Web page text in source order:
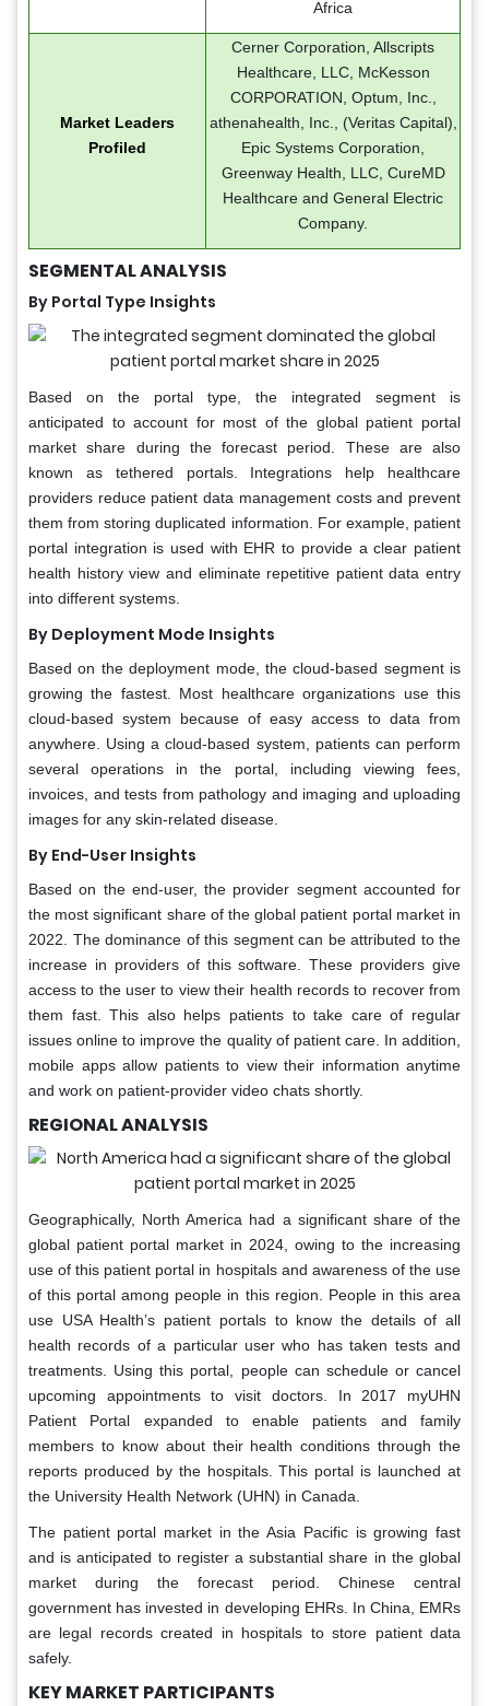
Africa
Market Leaders
Profiled
Cerner Corporation, Allscripts
Healthcare, LLC, McKesson
CORPORATION, Optum, Inc.,
athenahealth, Inc., (Veritas Capital),
Epic Systems Corporation,
Greenway Health, LLC, CureMD
Healthcare and General Electric
Company.
SEGMENTAL ANALYSIS
By Portal Type Insights
Based on the portal type, the integrated segment is
anticipated to account for most of the global patient portal
market share during the forecast period. These are also
known as tethered portals. Integrations help healthcare
providers reduce patient data management costs and prevent
them from storing duplicated information. For example, patient
portal integration is used with EHR to provide a clear patient
health history view and eliminate repetitive patient data entry
into different systems.
By Deployment Mode Insights
Based on the deployment mode, the cloud-based segment is
growing the fastest. Most healthcare organizations use this
cloud-based system because of easy access to data from
anywhere. Using a cloud-based system, patients can perform
several operations in the portal, including viewing fees,
invoices, and tests from pathology and imaging and uploading
images for any skin-related disease.
By End-User Insights
Based on the end-user, the provider segment accounted for
the most significant share of the global patient portal market in
2022. The dominance of this segment can be attributed to the
increase in providers of this software. These providers give
access to the user to view their health records to recover from
them fast. This also helps patients to take care of regular
issues online to improve the quality of patient care. In addition,
mobile apps allow patients to view their information anytime
and work on patient-provider video chats shortly.
REGIONAL ANALYSIS
Geographically, North America had a significant share of the
global patient portal market in 2024, owing to the increasing
use of this patient portal in hospitals and awareness of the use
of this portal among people in this region. People in this area
use USA Health’s patient portals to know the details of all
health records of a particular user who has taken tests and
treatments. Using this portal, people can schedule or cancel
upcoming appointments to visit doctors. In 2017 myUHN
Patient Portal expanded to enable patients and family
members to know about their health conditions through the
reports produced by the hospitals. This portal is launched at
the University Health Network (UHN) in Canada.
The patient portal market in the Asia Pacific is growing fast
and is anticipated to register a substantial share in the global
market during the forecast period. Chinese central
government has invested in developing EHRs. In China, EMRs
are legal records created in hospitals to store patient data
safely.
KEY MARKET PARTICIPANTS